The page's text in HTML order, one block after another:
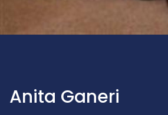
Anita Ganeri